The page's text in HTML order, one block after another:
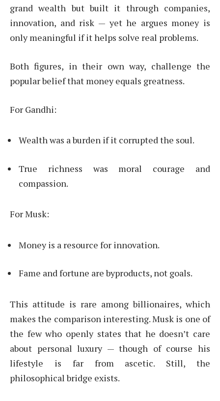
grand wealth but built it through companies,
innovation, and risk — yet he argues money is
only meaningful if it helps solve real problems.
Both figures, in their own way, challenge the
popular belief that money equals greatness.
For Gandhi:
Wealth was a burden if it corrupted the soul.
True richness was moral courage and
compassion.
For Musk:
Money is a resource for innovation.
Fame and fortune are byproducts, not goals.
This attitude is rare among billionaires, which
makes the comparison interesting. Musk is one of
the few who openly states that he doesn’t care
about personal luxury — though of course his
lifestyle is far from ascetic. Still, the
philosophical bridge exists.